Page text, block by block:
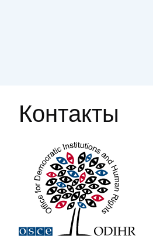
Контакты